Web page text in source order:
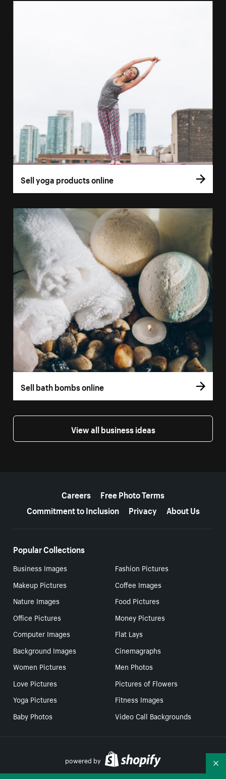
Sell yoga products online
Sell bath bombs online
View all business ideas
Careers
Free Photo Terms
Commitment to Inclusion
Privacy About Us
Popular Collections
Business Images
Fashion Pictures
Makeup Pictures
Coffee Images
Nature Images
Food Pictures
Office Pictures
Money Pictures
Computer Images
Flat Lays
Background Images
Cinemagraphs
Women Pictures
Men Photos
Love Pictures
Pictures of Flowers
Yoga Pictures
Fitness Images
Baby Photos
Video Call Backgrounds
powered by